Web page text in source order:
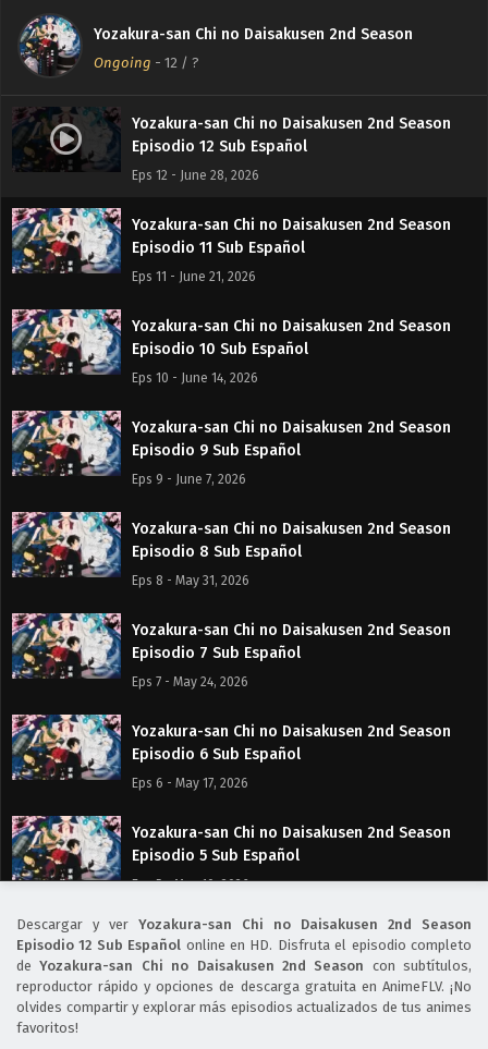
Yozakura-san Chi no Daisakusen 2nd Season
Ongoing - 12 / ?
Yozakura-san Chi no Daisakusen 2nd Season
Episodio 12 Sub Español
Eps 12 - June 28, 2026
Yozakura-san Chi no Daisakusen 2nd Season
Episodio 11 Sub Español
Eps 11 - June 21, 2026
Yozakura-san Chi no Daisakusen 2nd Season
Episodio 10 Sub Español
Eps 10 - June 14, 2026
Yozakura-san Chi no Daisakusen 2nd Season
Episodio 9 Sub Español
Eps 9 - June 7, 2026
Yozakura-san Chi no Daisakusen 2nd Season
Episodio 8 Sub Español
Eps 8 - May 31, 2026
Yozakura-san Chi no Daisakusen 2nd Season
Episodio 7 Sub Español
Eps 7 - May 24, 2026
Yozakura-san Chi no Daisakusen 2nd Season
Episodio 6 Sub Español
Eps 6 - May 17, 2026
Yozakura-san Chi no Daisakusen 2nd Season
Episodio 5 Sub Español
Eps 5 - May 10, 2026
Yozakura-san Chi no Daisakusen 2nd Season
Episodio 4 Sub Español
Eps 4 - May 3, 2026
Descargar y ver Yozakura-san Chi no Daisakusen 2nd Season
Episodio 12 Sub Español online en HD. Disfruta el episodio completo
deYozakura-san Chi no Daisakusen 2nd Season con subtítulos,
reproductor rápido y opciones de descarga gratuita en AnimeFLV. ¡No
olvides compartir y explorar más episodios actualizados de tus animes
favoritos!